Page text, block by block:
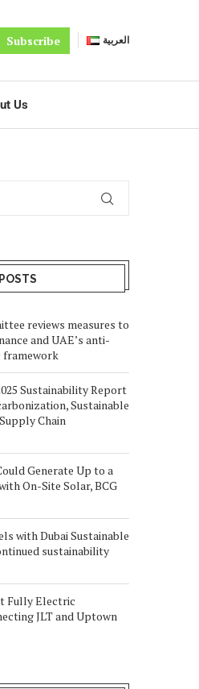
Subscribe العربية
Us
reviews measures to
and UAE’s anti-
framework
Sustainability Report
Sustainable
Chain
Generate Up to a
On-Site Solar, BCG
with Dubai Sustainable
sustainability
Fully Electric
JLT and Uptown